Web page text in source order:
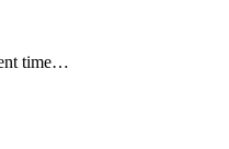
time…